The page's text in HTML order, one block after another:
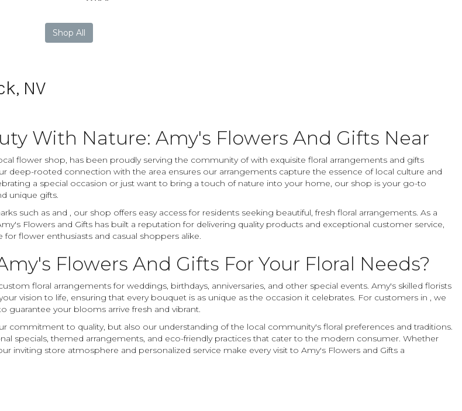
Shop All
NV
With Nature: Amy's Flowers And Gifts Near
flower shop, has been proudly serving the community of with exquisite floral arrangements and gifts
deep-rooted connection with the area ensures our arrangements capture the essence of local culture and
a special occasion or just want to bring a touch of nature into your home, our shop is your go-to
unique gifts.
such as and , our shop offers easy access for residents seeking beautiful, fresh floral arrangements. As a
Flowers and Gifts has built a reputation for delivering quality products and exceptional customer service,
flower enthusiasts and casual shoppers alike.
Flowers And Gifts For Your Floral Needs?
floral arrangements for weddings, birthdays, anniversaries, and other special events. Amy's skilled florists
vision to life, ensuring that every bouquet is as unique as the occasion it celebrates. For customers in , we
guarantee your blooms arrive fresh and vibrant.
commitment to quality, but also our understanding of the local community's floral preferences and traditions.
specials, themed arrangements, and eco-friendly practices that cater to the modern consumer. Whether
inviting store atmosphere and personalized service make every visit to Amy's Flowers and Gifts a